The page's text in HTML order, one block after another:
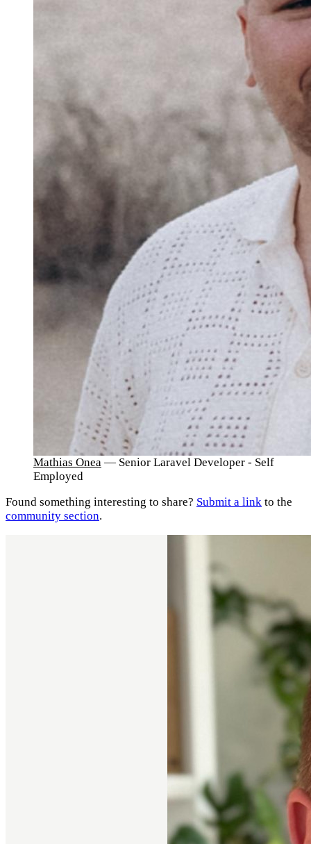
Mathias Onea — Senior Laravel Developer - Self
Employed
Found something interesting to share? Submit a link to the
community section.